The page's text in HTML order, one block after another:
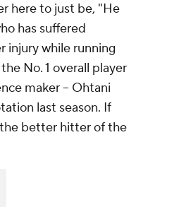
here to just be, "He
has suffered
injury while running
No. 1 overall player
maker – Ohtani
last season. If
better hitter of the